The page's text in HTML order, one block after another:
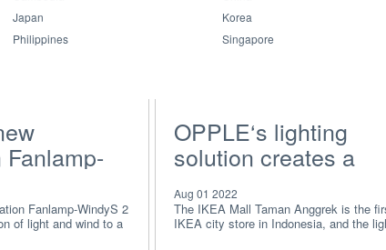
Fanlamp-WindyS 2
of light and wind to a
OPPLE‘s lighting
solution creates a
relaxed and efficient
working environment
for IKEA employees
Aug 01 2022
The IKEA Mall Taman Anggrek is the
IKEA city store in Indonesia, and the
Japan
Korea
Philippines
Singapore